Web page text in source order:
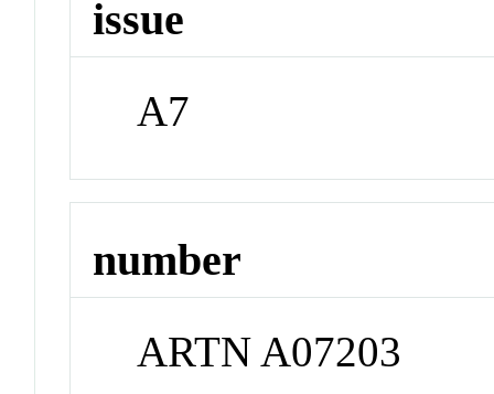
issue
A7
number
ARTN A07203